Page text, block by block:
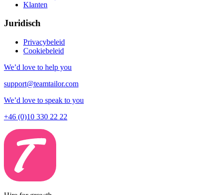
Klanten
Juridisch
Privacybeleid
Cookiebeleid
We’d love to help you
support@teamtailor.com
We’d love to speak to you
+46 (0)10 330 22 22